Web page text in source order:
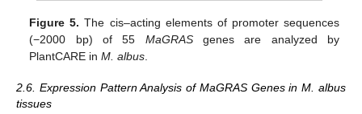
Figure 5. The cis–acting elements of promoter sequences
(−2000 bp) of 55 MaGRASgenes are analyzed by
PlantCARE inM. albus.
2.6. Expression Pattern Analysis of MaGRAS Genes in M. albus
tissues